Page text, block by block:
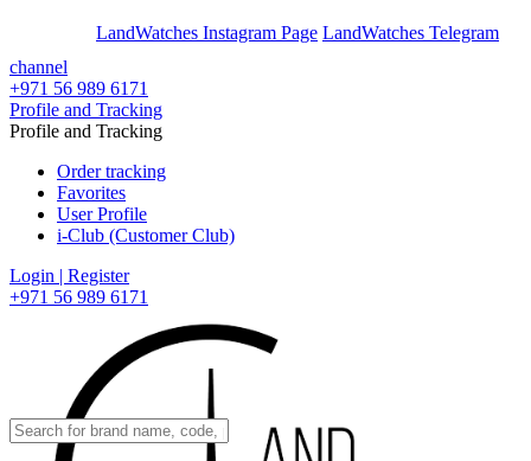
LandWatches Instagram Page LandWatches Telegram
channel
+971 56 989 6171
Profile and Tracking
Profile and Tracking
Order tracking
Favorites
User Profile
i-Club (Customer Club)
Login | Register
+971 56 989 6171